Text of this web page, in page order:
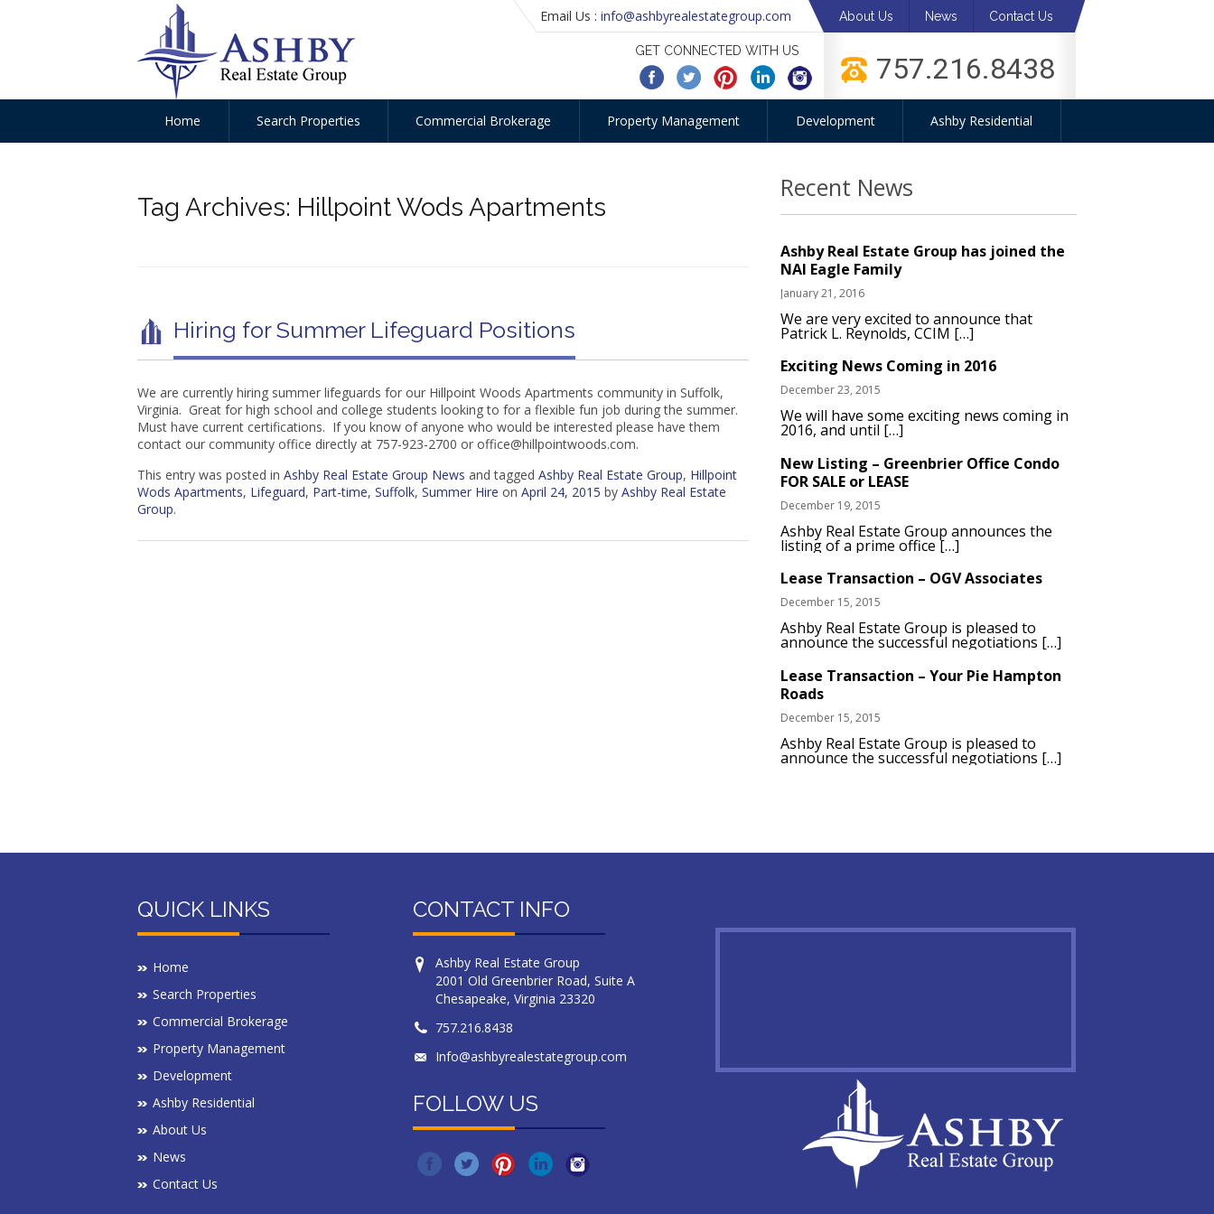
Email Us : info@ashbyrealestategroup.com About Us News Contact Us
GET CONNECTED WITH US
757.216.8438
Home Search Properties Commercial Brokerage Property Management Development Ashby Residential
Tag Archives: Hillpoint Wods Apartments
Hiring for Summer Lifeguard Positions
We are currently hiring summer lifeguards for our Hillpoint Woods Apartments community in Suffolk,
Virginia. Great for high school and college students looking to for a flexible fun job during the summer.
Must have current certifications. If you know of anyone who would be interested please have them
contact our community office directly at 757-923-2700 or office@hillpointwoods.com.
This entry was posted in Ashby Real Estate Group News and tagged Ashby Real Estate Group, Hillpoint
Wods Apartments, Lifeguard, Part-time, Suffolk, Summer Hire on April 24, 2015 by Ashby Real Estate
Group.
Recent News
Ashby Real Estate Group has joined the
NAI Eagle Family
January 21, 2016
We are very excited to announce that
Patrick L. Reynolds, CCIM […]
Exciting News Coming in 2016
December 23, 2015
We will have some exciting news coming in
2016, and until […]
New Listing – Greenbrier Office Condo
FOR SALE or LEASE
December 19, 2015
Ashby Real Estate Group announces the
listing of a prime office […]
Lease Transaction – OGV Associates
December 15, 2015
Ashby Real Estate Group is pleased to
announce the successful negotiations […]
Lease Transaction – Your Pie Hampton
Roads
December 15, 2015
Ashby Real Estate Group is pleased to
announce the successful negotiations […]
QUICK LINKS
Home
Search Properties
Commercial Brokerage
Property Management
Development
Ashby Residential
About Us
News
Contact Us
CONTACT INFO
Ashby Real Estate Group
2001 Old Greenbrier Road, Suite A
Chesapeake, Virginia 23320
757.216.8438
Info@ashbyrealestategroup.com
FOLLOW US